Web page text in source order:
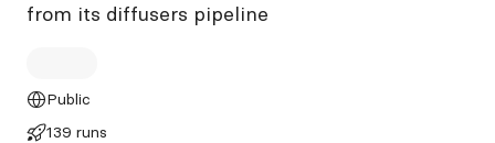
from its diffusers pipeline
Public
139 runs